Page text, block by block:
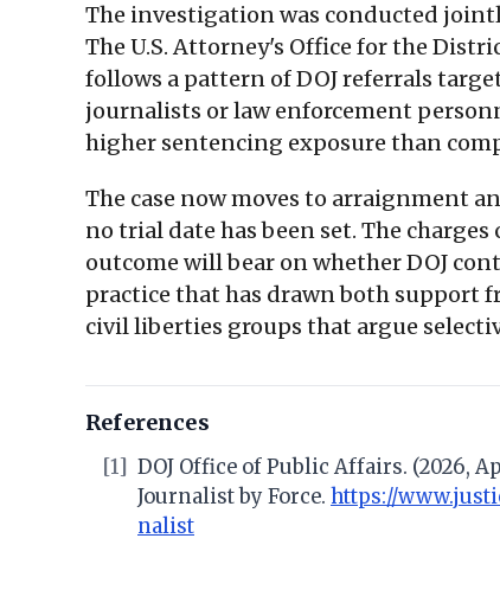
The investigation was conducted
The U.S. Attorney's Office for the
follows a pattern of DOJ referrals
journalists or law enforcement
higher sentencing exposure than
The case now moves to arraignment
no trial date has been set. The
outcome will bear on whether DOJ
practice that has drawn both support
civil liberties groups that argue
References
[1]
DOJ Office of Public Affairs. (2026,
Journalist by Force. https://
nalist